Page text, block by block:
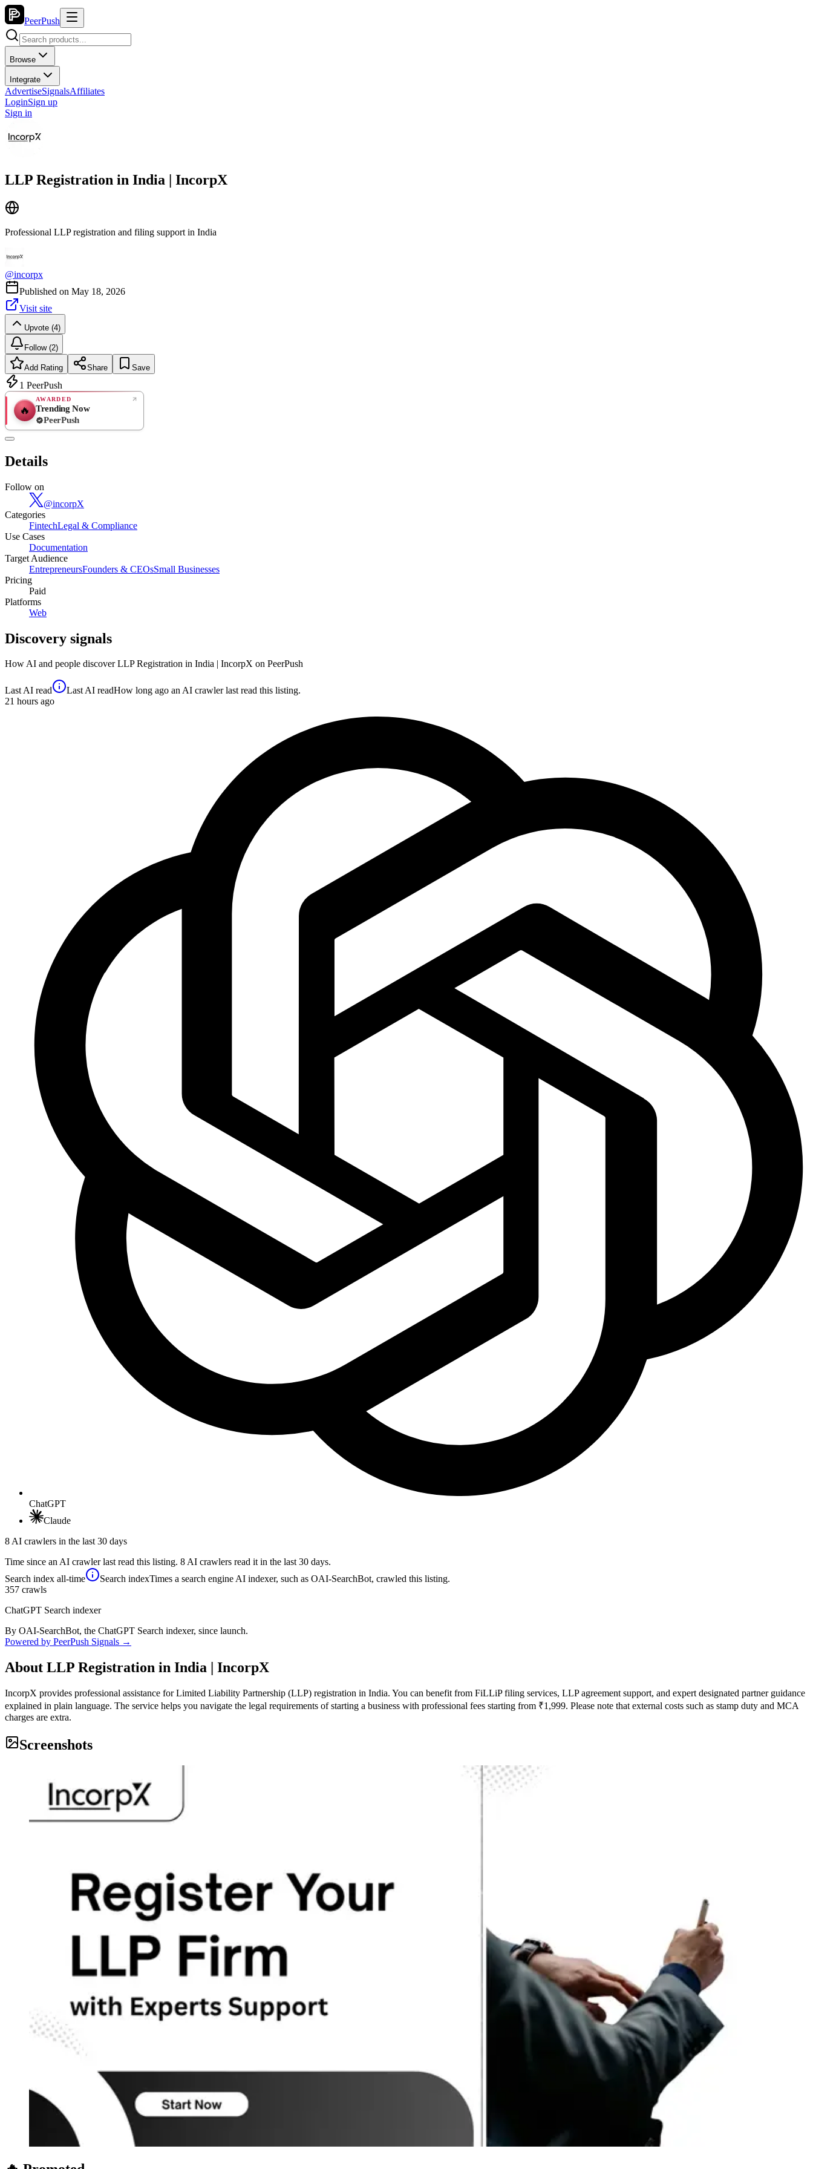
PeerPush
Browse
Integrate
AdvertiseSignalsAffiliates
LoginSign up
Sign in
LLP Registration in India | IncorpX
Professional LLP registration and filing support in India
@incorpx
Published on May 18, 2026
Visit site
Upvote (4)
Follow (2)
Add Rating Share Save
1 PeerPush
🔥
AWARDED
Trending Now
PeerPush
Details
Follow on
@incorpX
Categories
FintechLegal & Compliance
Use Cases
Documentation
Target Audience
EntrepreneursFounders & CEOsSmall Businesses
Pricing
Paid
Platforms
Web
Discovery signals
How AI and people discoverLLP Registration in India | IncorpX on PeerPush
Last AI read Last AI readHow long ago an AI crawler last read this listing.
21 hours ago
ChatGPT
Claude
8 AI crawlers in the last 30 days
Time since an AI crawler last read this listing. 8 AI crawlers read it in the last 30 days.
Search index all-time Search indexTimes a search engine AI indexer, such as OAI-SearchBot, crawled this listing.
357 crawls
ChatGPT Search indexer
By OAI-SearchBot, the ChatGPT Search indexer, since launch.
Powered by PeerPush Signals →
About LLP Registration in India | IncorpX
IncorpX provides professional assistance for Limited Liability Partnership (LLP) registration in India. You can benefit from FiLLiP filing services, LLP agreement support, and expert designated partner guidance
explained in plain language. The service helps you navigate the legal requirements of starting a business with professional fees starting from ₹1,999. Please note that external costs such as stamp duty and MCA
charges are extra.
Screenshots